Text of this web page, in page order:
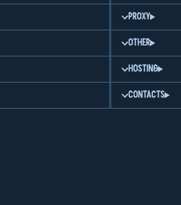
PROXY
OTHER
HOSTING
CONTACTS